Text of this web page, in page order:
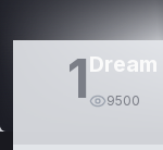
1 9500